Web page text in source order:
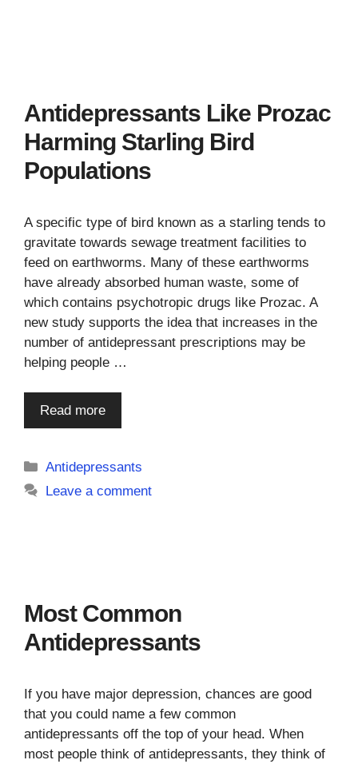
Antidepressants Like Prozac
Harming Starling Bird
Populations
A specific type of bird known as a starling tends to
gravitate towards sewage treatment facilities to
feed on earthworms. Many of these earthworms
have already absorbed human waste, some of
which contains psychotropic drugs like Prozac. A
new study supports the idea that increases in the
number of antidepressant prescriptions may be
helping people …
Read more
Categories
Antidepressants
Leave a comment
Most Common
Antidepressants
If you have major depression, chances are good
that you could name a few common
antidepressants off the top of your head. When
most people think of antidepressants, they think of